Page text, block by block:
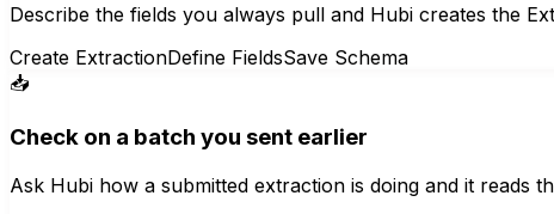
Describe the fields you always pull and Hubi creates the
Create ExtractionDefine FieldsSave Schema
📥
Check on a batch you sent earlier
Ask Hubi how a submitted extraction is doing and it reads